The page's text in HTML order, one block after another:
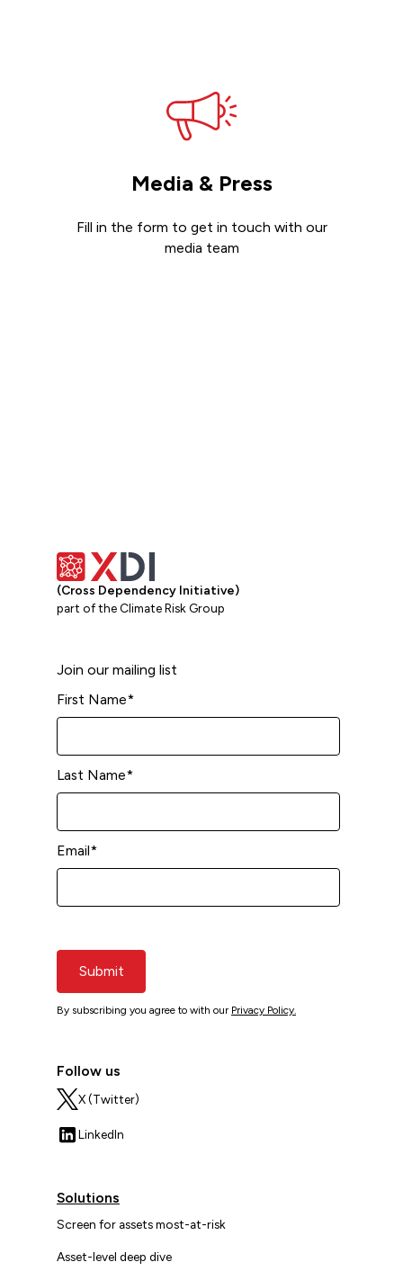
Media & Press
Fill in the form to get in touch with our
media team
(Cross Dependency Initiative)
part of the Climate Risk Group
Join our mailing list
First Name*
Last Name*
Email*
Submit
By subscribing you agree to with our Privacy Policy.
Follow us
X (Twitter)
LinkedIn
Solutions
Screen for assets most-at-risk
Asset-level deep dive